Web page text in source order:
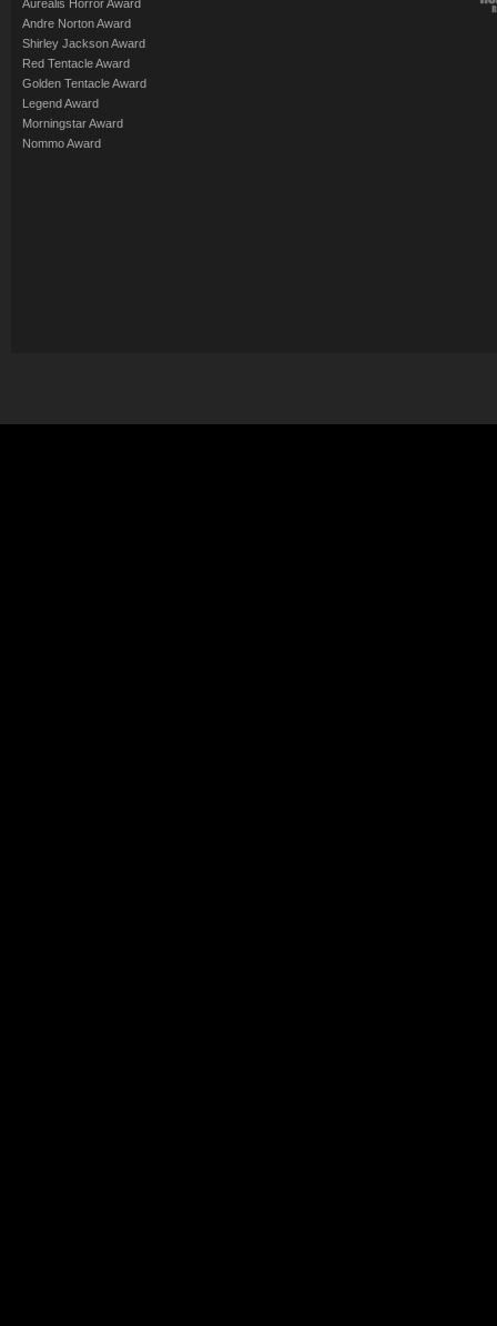
Aurealis Horror Award
Andre Norton Award
Shirley Jackson Award
Red Tentacle Award
Golden Tentacle Award
Legend Award
Morningstar Award
Nommo Award